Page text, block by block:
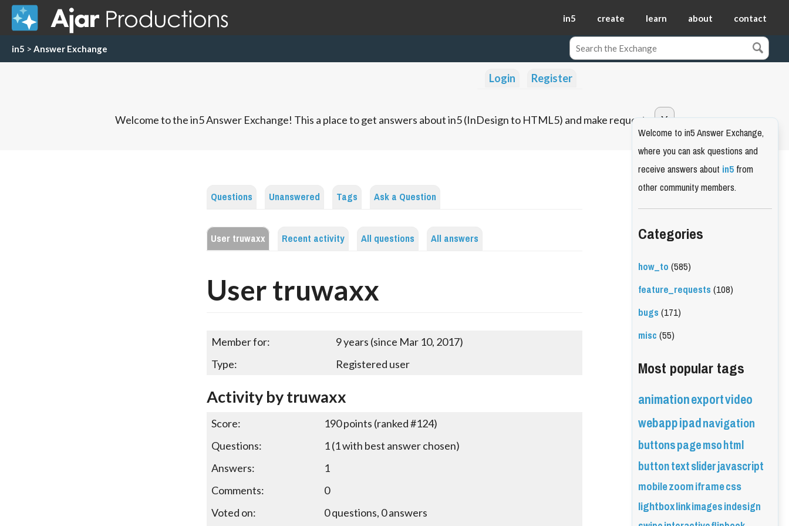
in5 create learn about contact
in5 > Answer Exchange
Login Register
Welcome to the in5 Answer Exchange! This a place to get answers about in5 (InDesign to HTML5) and make requests.
Questions Unanswered Tags Ask a Question
User truwaxx Recent activity All questions All answers
User truwaxx
Member for:
9 years (since Mar 10, 2017)
Type:
Registered user
Activity by truwaxx
Score: 190points (ranked #124)
Questions:
1(1with best answer chosen)
Answers:
1
Comments:
0
Voted on:
0questions, 0answers
Welcome to in5 Answer Exchange,
where you can ask questions and
receive answers aboutin5from
other community members.
Categories
how_to(585)
feature_requests(108)
bugs(171)
misc(55)
Most popular tags
animationexportvideo
webappipadnavigation
buttonspagemsohtml
buttontextsliderjavascript
mobilezoomiframecss
lightboxlinkimagesindesign